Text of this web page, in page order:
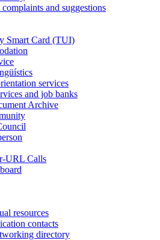
and suggestions
Smart Card (TUI)
services
and job banks
Archive
URL Calls
resources
contacts
directory